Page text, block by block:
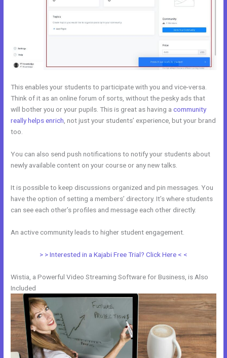
This enables your students to participate with you and vice-versa.
Think of it as an online forum of sorts, without the pesky ads that
will bother you or your pupils. This is great as having acommunity
really helps enrich , not just your students’ experience, but your brand
too.
You can also send push notifications to notify your students about
newly available content on your course or any new talks.
It is possible to keep discussions organized and pin messages. You
have the option of setting a members’ directory. It’s where students
can see each other’s profiles and message each other directly.
An active community leads to higher student engagement.
> > Interested in a Kajabi Free Trial? Click Here < <
Wistia, a Powerful Video Streaming Software for Business, is Also
Included